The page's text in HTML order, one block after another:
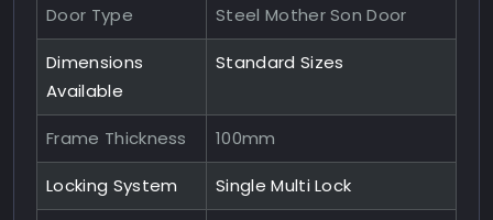
Door Type Steel Mother Son Door
Dimensions
Available
Standard Sizes
Frame Thickness 100mm
Locking System Single Multi Lock